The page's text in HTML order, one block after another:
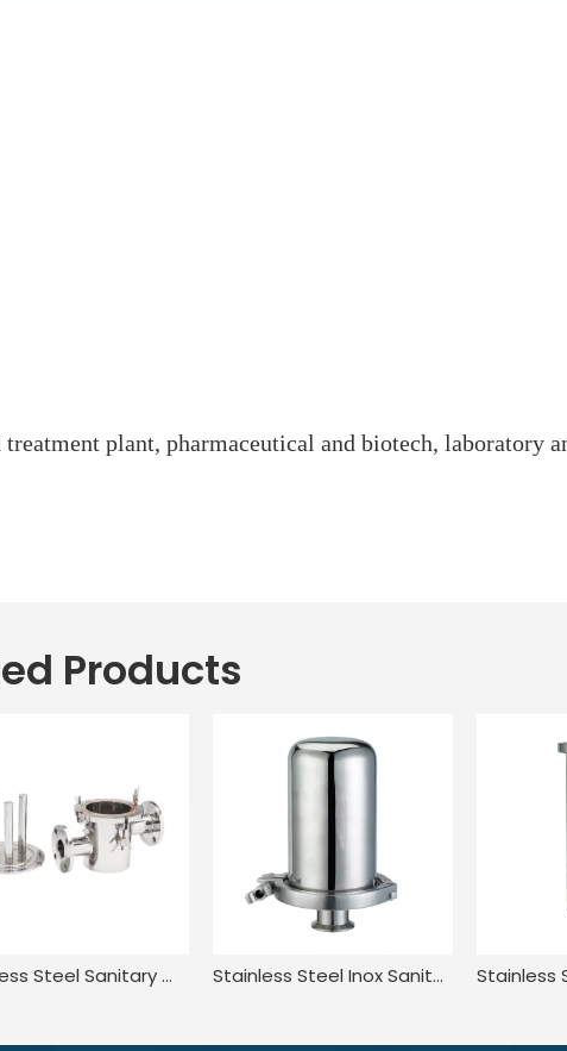
plant, pharmaceutical and biotech, laboratory
Products
Stainless Steel Sanitary Welded Magnetic Water Filter Cartridge Stainless Steel Inox Sanitary Hygienic Rebreather Breather Valve